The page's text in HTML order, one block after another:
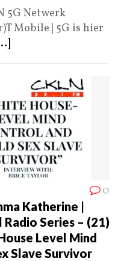
5G Netwerk
Mobile | 5G is hier
0
Katherine |
Series – (21)
Level Mind
Slave Survivor